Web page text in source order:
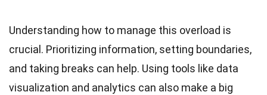
Understanding how to manage this overload is
crucial. Prioritizing information, setting boundaries,
and taking breaks can help. Using tools like data
visualization and analytics can also make a big